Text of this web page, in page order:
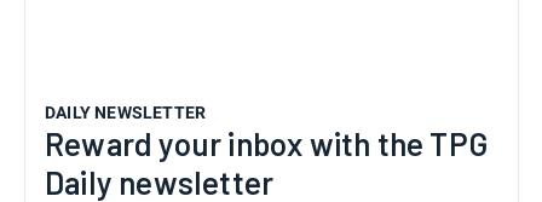
DAILY NEWSLETTER
Reward your inbox with the TPG
Daily newsletter